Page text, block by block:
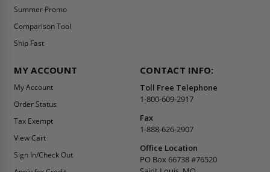
Summer Promo
Comparison Tool
Ship Fast
MY ACCOUNT
My Account
Order Status
Tax Exempt
View Cart
Sign In/Check Out
CONTACT INFO:
Toll Free Telephone
1-800-609-2917
Fax
1-888-626-2907
Office Location
PO Box 66738 #76520